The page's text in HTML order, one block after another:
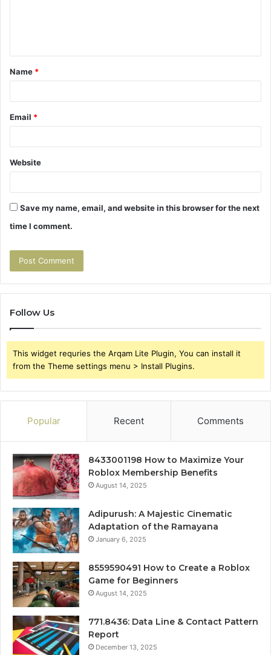
t
*
Name *
Email *
Website
Save my name, email, and website in this browser for the next
time I comment.
Follow Us
This widget requries the Arqam Lite Plugin, You can install it
from the Theme settings menu > Install Plugins.
Popular Recent Comments
8433001198 How to Maximize Your
Roblox Membership Benefits
August 14, 2025
Adipurush: A Majestic Cinematic
Adaptation of the Ramayana
January 6, 2025
8559590491 How to Create a Roblox
Game for Beginners
August 14, 2025
771.8436: Data Line & Contact Pattern
Report
December 13, 2025